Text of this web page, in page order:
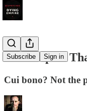
Subscribe Sign in
The Empire
Cui bono? Not the